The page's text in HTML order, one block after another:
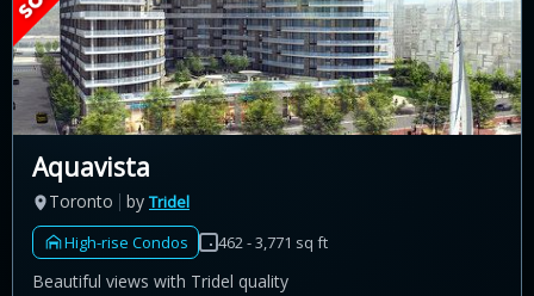
Aquavista
Toronto by Tridel
High-rise Condos
462 - 3,771 sq ft
Beautiful views with Tridel quality